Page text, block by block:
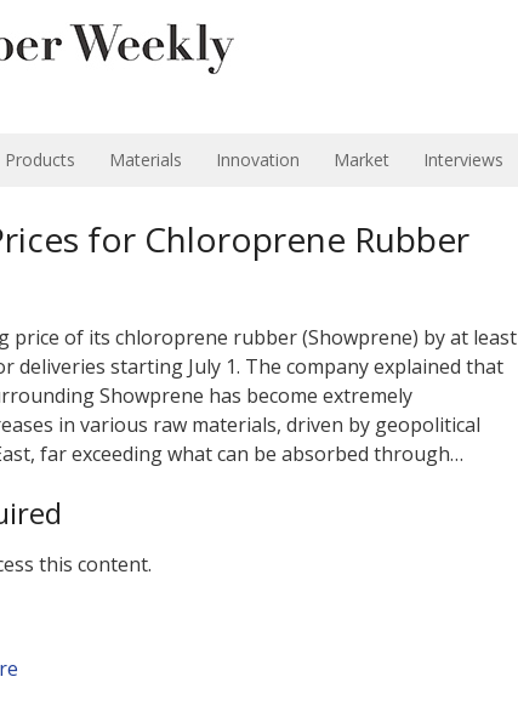
Products Materials Innovation Market Interviews
for Chloroprene Rubber
price of its chloroprene rubber (Showprene) by at least
deliveries starting July 1. The company explained that
Showprene has become extremely
in various raw materials, driven by geopolitical
far exceeding what can be absorbed through…
this content.